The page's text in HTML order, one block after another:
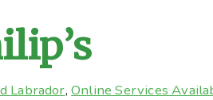
Labrador,Online Services